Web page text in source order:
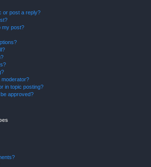
or post a reply?
my post?
moderator?
in topic posting?
approved?